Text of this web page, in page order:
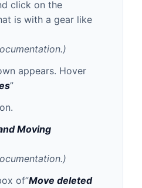
click on the
is with a gear like
appears. Hover
”
Moving
of”Move deleted